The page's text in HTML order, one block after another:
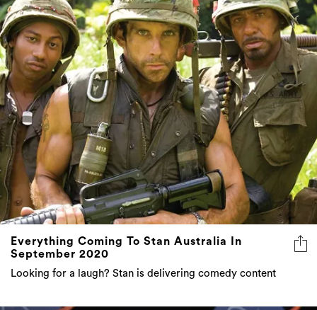
Everything Coming To Stan Australia In
September 2020
Looking for a laugh? Stan is delivering comedy content